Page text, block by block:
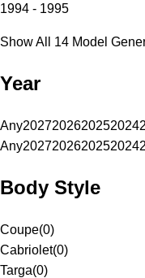
1994 - 1995
Show All 14 Model
Year
Any2027202620252024
Any2027202620252024
Body Style
Coupe(0)
Cabriolet(0)
Targa(0)